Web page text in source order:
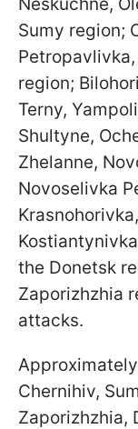
Sumy region;
region;
Terny,
Shultyne,
Zhelanne,
Novoselivka
the Donetsk
Zaporizhzhia
attacks.
Chernihiv,
Zaporizhzhia,